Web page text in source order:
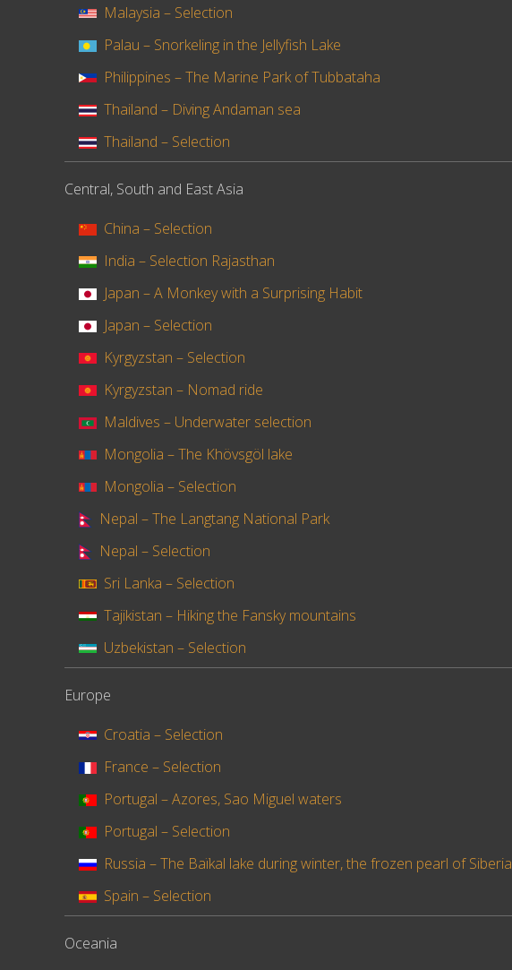
Malaysia – Selection
Palau – Snorkeling in the Jellyfish Lake
Philippines – The Marine Park of Tubbataha
Thailand – Diving Andaman sea
Thailand – Selection
Central, South and East Asia
China – Selection
India – Selection Rajasthan
Japan – A Monkey with a Surprising Habit
Japan – Selection
Kyrgyzstan – Selection
Kyrgyzstan – Nomad ride
Maldives – Underwater selection
Mongolia – The Khövsgöl lake
Mongolia – Selection
Nepal – The Langtang National Park
Nepal – Selection
Sri Lanka – Selection
Tajikistan – Hiking the Fansky mountains
Uzbekistan – Selection
Europe
Croatia – Selection
France – Selection
Portugal – Azores, Sao Miguel waters
Portugal – Selection
Russia – The Baïkal lake during winter, the frozen pearl of Siberia
Spain – Selection
Oceania